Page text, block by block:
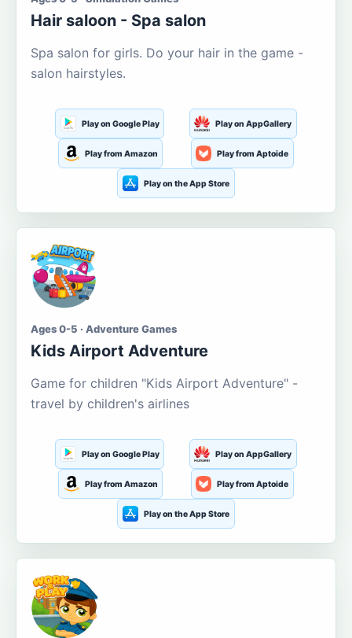
Hair saloon - Spa salon
Spa salon for girls. Do your hair in the game -
salon hairstyles.
Play on Google Play Play on AppGallery
Play from Amazon Play from Aptoide
Play on the App Store
Ages 0-5 · Adventure Games
Kids Airport Adventure
Game for children "Kids Airport Adventure" -
travel by children's airlines
Play on Google Play Play on AppGallery
Play from Amazon Play from Aptoide
Play on the App Store